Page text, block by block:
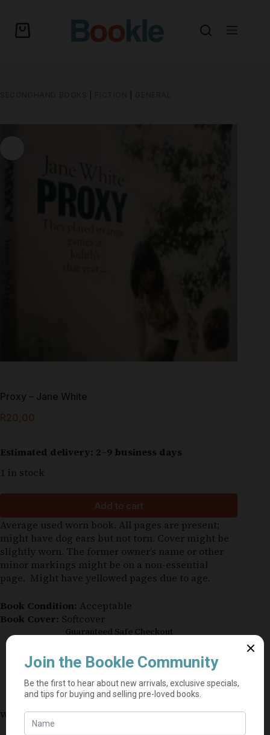
SECONDHAND BOOKS FICTION GENERAL
Proxy – Jane White
R20,00
Estimated delivery: 2–9 business days
1 in stock
Add to cart
Average used worn book. All pages are present;
might have dog ears but not torn. Cover might be
slightly worn. The former owner’s name or other
minor markings might be on a non-essential
page. Might have yellowed pages due to age.
Book Condition: Acceptable
Book Cover: Softcover
Guaranteed Safe Checkout
Why shop on Bookle?
Free buyer protection through TradeSafe